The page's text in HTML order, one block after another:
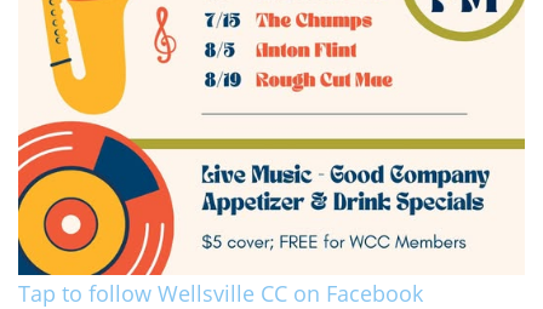
Tap to follow Wellsville CC on Facebook